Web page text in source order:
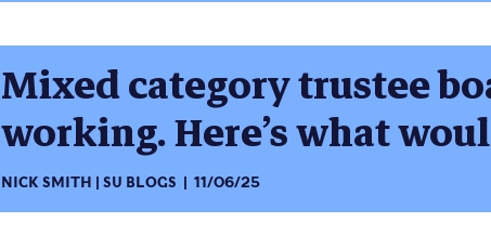
Mixed category trustee
working. Here’s what
NICK SMITH SU BLOGS 11/06/25